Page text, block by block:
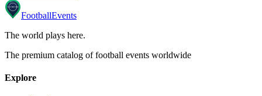
FootballEvents
The world plays here.
The premium catalog of football events worldwide
Explore